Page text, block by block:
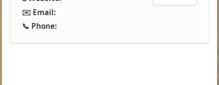
✉️ Email:
📞 Phone: